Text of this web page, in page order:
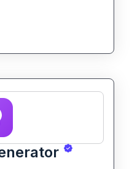
display testing, or